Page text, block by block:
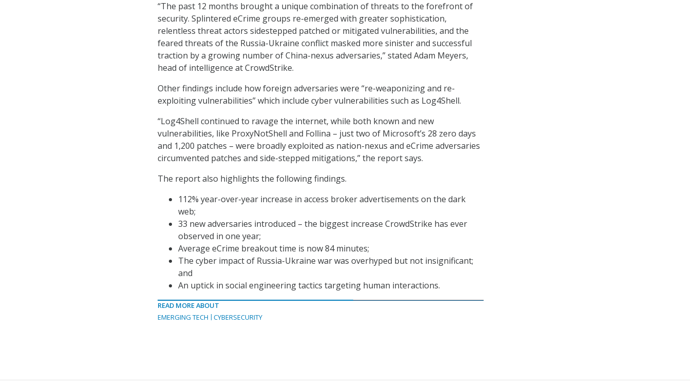
“The past 12 months brought a unique combination of threats to the forefront of
security. Splintered eCrime groups re-emerged with greater sophistication,
relentless threat actors sidestepped patched or mitigated vulnerabilities, and the
feared threats of the Russia-Ukraine conflict masked more sinister and successful
traction by a growing number of China-nexus adversaries,” stated Adam Meyers,
head of intelligence at CrowdStrike.
Other findings include how foreign adversaries were “re-weaponizing and re-
exploiting vulnerabilities” which include cyber vulnerabilities such as Log4Shell.
“Log4Shell continued to ravage the internet, while both known and new
vulnerabilities, like ProxyNotShell and Follina – just two of Microsoft’s 28 zero days
and 1,200 patches – were broadly exploited as nation-nexus and eCrime adversaries
circumvented patches and side-stepped mitigations,” the report says.
The report also highlights the following findings.
112% year-over-year increase in access broker advertisements on the dark
web;
33 new adversaries introduced – the biggest increase CrowdStrike has ever
observed in one year;
Average eCrime breakout time is now 84 minutes;
The cyber impact of Russia-Ukraine war was overhyped but not insignificant;
and
An uptick in social engineering tactics targeting human interactions.
READ MORE ABOUT
EMERGING TECH
CYBERSECURITY